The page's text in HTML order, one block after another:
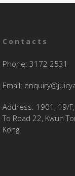
Contacts
Phone: 3172 2531
Email:
Address: 1901, 19/
To Road 22, Kwun
Kong